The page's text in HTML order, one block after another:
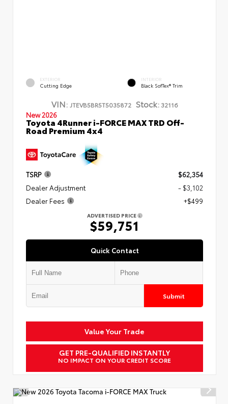
EXTERIOR
Cutting Edge
INTERIOR
Black SofTex® Trim
VIN: JTEVB5BR5T5035872 Stock:32116
New 2026
Toyota 4Runner i-FORCE MAX TRD Off-
Road Premium 4x4
TSRP
$62,354
Dealer Adjustment
- $3,102
Dealer Fees
+$499
ADVERTISED PRICE
$59,751
Quick Contact
Submit
Value Your Trade
GET PRE-QUALIFIED INSTANTLY
NO IMPACT ON YOUR CREDIT SCORE